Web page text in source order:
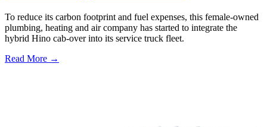
To reduce its carbon footprint and fuel expenses, this female-owned
plumbing, heating and air company has started to integrate the
hybrid Hino cab-over into its service truck fleet.
Read More →